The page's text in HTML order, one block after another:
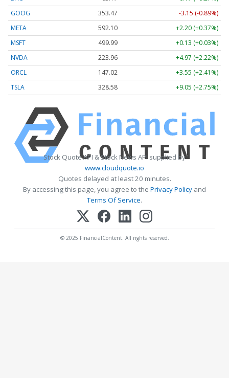
GOOG
353.47
-3.15 (-0.89%)
META
592.10
+2.20 (+0.37%)
MSFT
499.99
+0.13 (+0.03%)
NVDA
223.96
+4.97 (+2.22%)
ORCL
147.02
+3.55 (+2.41%)
TSLA
328.58 +9.05 (+2.75%)
Stock Quote API & Stock News API supplied by
www.cloudquote.io
Quotes delayed at least 20 minutes.
By accessing this page, you agree to the Privacy Policy and
Terms Of Service.
© 2025 FinancialContent. All rights reserved.